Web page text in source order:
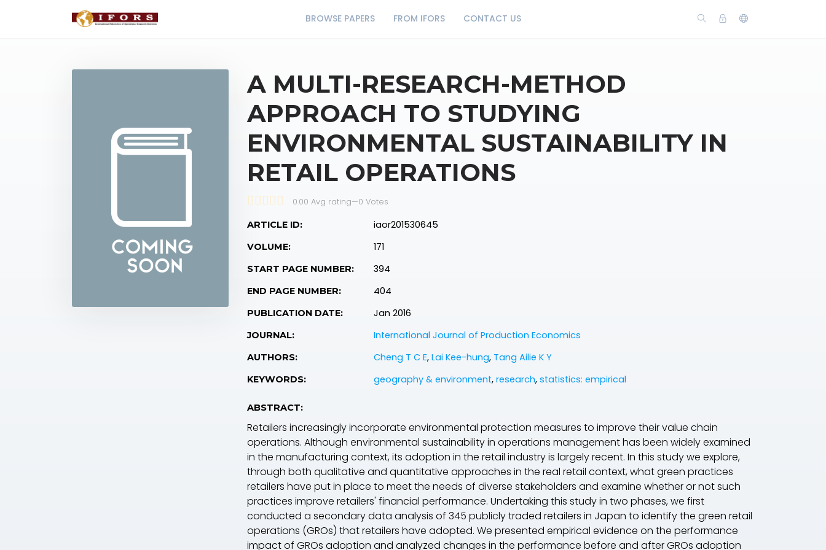
BROWSE PAPERS FROM IFORS CONTACT US
A MULTI-RESEARCH-METHOD
APPROACH TO STUDYING
ENVIRONMENTAL SUSTAINABILITY IN
RETAIL OPERATIONS
0.00 Avg rating—0 Votes
ARTICLE ID: iaor201530645
VOLUME: 171
START PAGE NUMBER: 394
END PAGE NUMBER: 404
PUBLICATION DATE: Jan 2016
JOURNAL: International Journal of Production Economics
AUTHORS: Cheng T C E, Lai Kee-hung, Tang Ailie K Y
KEYWORDS: geography & environment, research, statistics: empirical
ABSTRACT:
Retailers increasingly incorporate environmental protection measures to improve their value chain
operations. Although environmental sustainability in operations management has been widely examined
in the manufacturing context, its adoption in the retail industry is largely recent. In this study we explore,
through both qualitative and quantitative approaches in the real retail context, what green practices
retailers have put in place to meet the needs of diverse stakeholders and examine whether or not such
practices improve retailers' financial performance. Undertaking this study in two phases, we first
conducted a secondary data analysis of 345 publicly traded retailers in Japan to identify the green retail
operations (GROs) that retailers have adopted. We presented empirical evidence on the performance
impact of GROs adoption and analyzed changes in the performance before and after GROs adoption